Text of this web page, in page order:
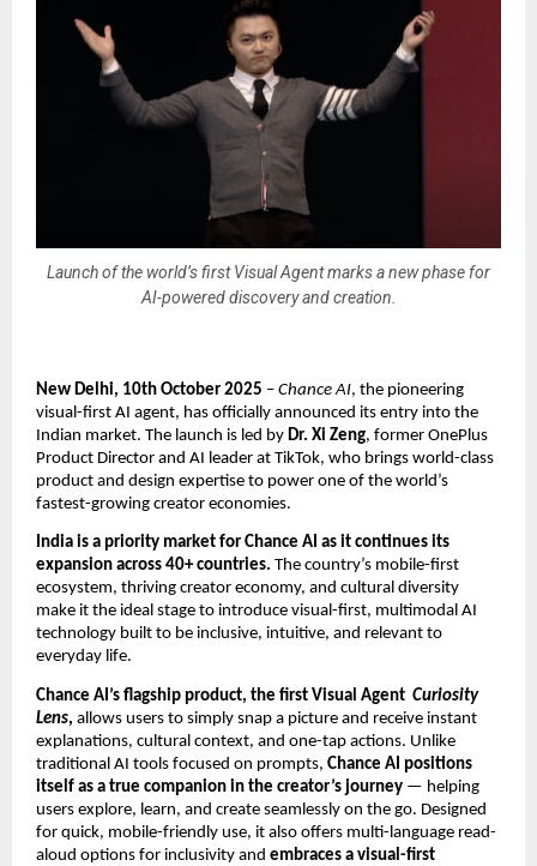
Launch of the world’s first Visual Agent marks a new phase for
AI-powered discovery and creation.
New Delhi, 10th October 2025 – Chance AI, the pioneering
visual-first AI agent, has officially announced its entry into the
Indian market. The launch is led by Dr. Xi Zeng, former OnePlus
Product Director and AI leader at TikTok, who brings world-class
product and design expertise to power one of the world’s
fastest-growing creator economies.
India is a priority market for Chance AI as it continues its
expansion across 40+ countries. The country’s mobile-first
ecosystem, thriving creator economy, and cultural diversity
make it the ideal stage to introduce visual-first, multimodal AI
technology built to be inclusive, intuitive, and relevant to
everyday life.
Chance AI’s flagship product, the first Visual Agent Curiosity
Lens, allows users to simply snap a picture and receive instant
explanations, cultural context, and one-tap actions. Unlike
traditional AI tools focused on prompts, Chance AI positions
itself as a true companion in the creator’s journey — helping
users explore, learn, and create seamlessly on the go. Designed
for quick, mobile-friendly use, it also offers multi-language read-
aloud options for inclusivity and embraces a visual-first